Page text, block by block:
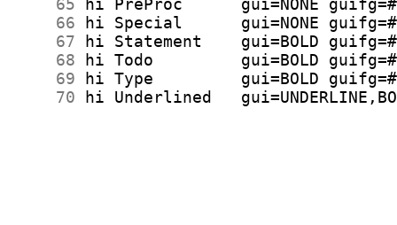
     65
     66
     67
     68
     69
     70